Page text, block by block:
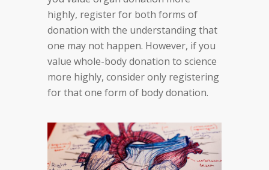
highly, register for both forms of
donation with the understanding that
one may not happen. However, if you
value whole-body donation to science
more highly, consider only registering
for that one form of body donation.